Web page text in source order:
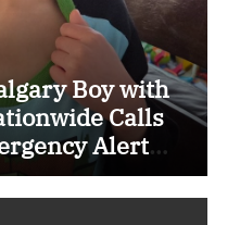
Boy with
Calls
Alert
Children